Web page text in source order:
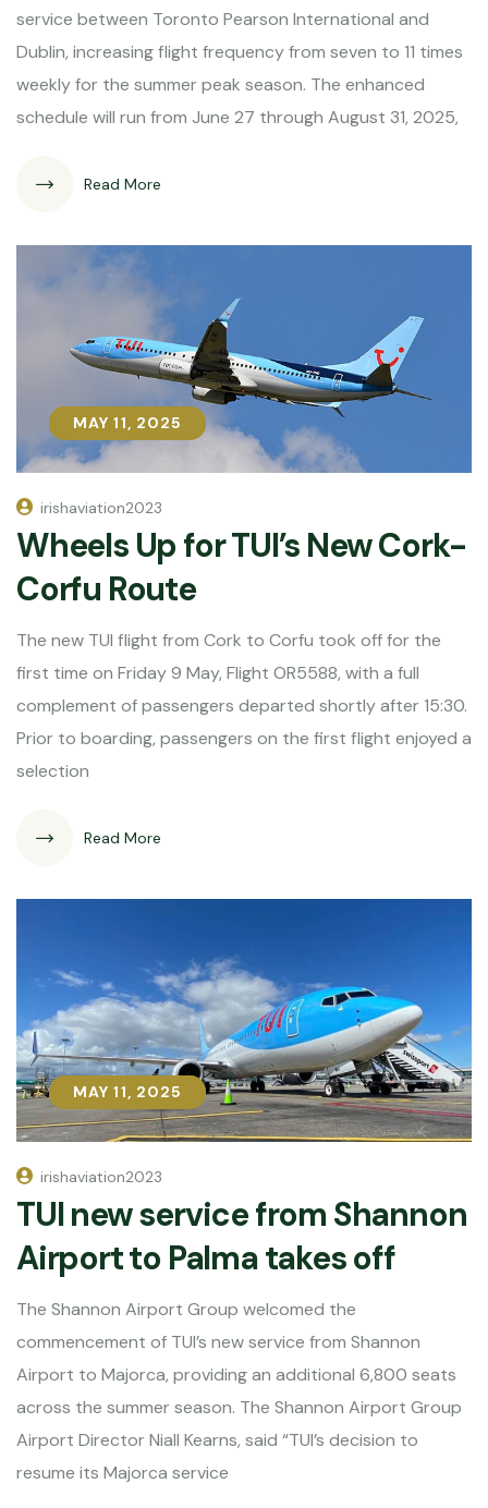
service between Toronto Pearson International and
Dublin, increasing flight frequency from seven to 11 times
weekly for the summer peak season. The enhanced
schedule will run from June 27 through August 31, 2025,
Read More
MAY 11, 2025
MAY 11, 2025
irishaviation2023
Wheels Up for TUI’s New Cork-
Corfu Route
The new TUI flight from Cork to Corfu took off for the
first time on Friday 9 May, Flight OR5588, with a full
complement of passengers departed shortly after 15:30.
Prior to boarding, passengers on the first flight enjoyed a
selection
Read More
MAY 11, 2025
MAY 11, 2025
irishaviation2023
TUI new service from Shannon
Airport to Palma takes off
The Shannon Airport Group welcomed the
commencement of TUI’s new service from Shannon
Airport to Majorca, providing an additional 6,800 seats
across the summer season. The Shannon Airport Group
Airport Director Niall Kearns, said “TUI’s decision to
resume its Majorca service